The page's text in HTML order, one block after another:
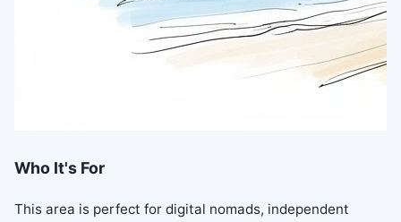
Who It's For
This area is perfect for digital nomads, independent